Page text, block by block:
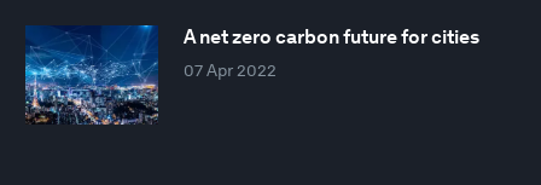
A net zero carbon future for cities
07 Apr 2022